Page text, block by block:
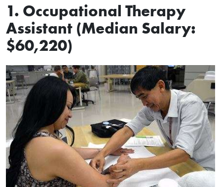
1. Occupational Therapy
Assistant (Median Salary:
$60,220)